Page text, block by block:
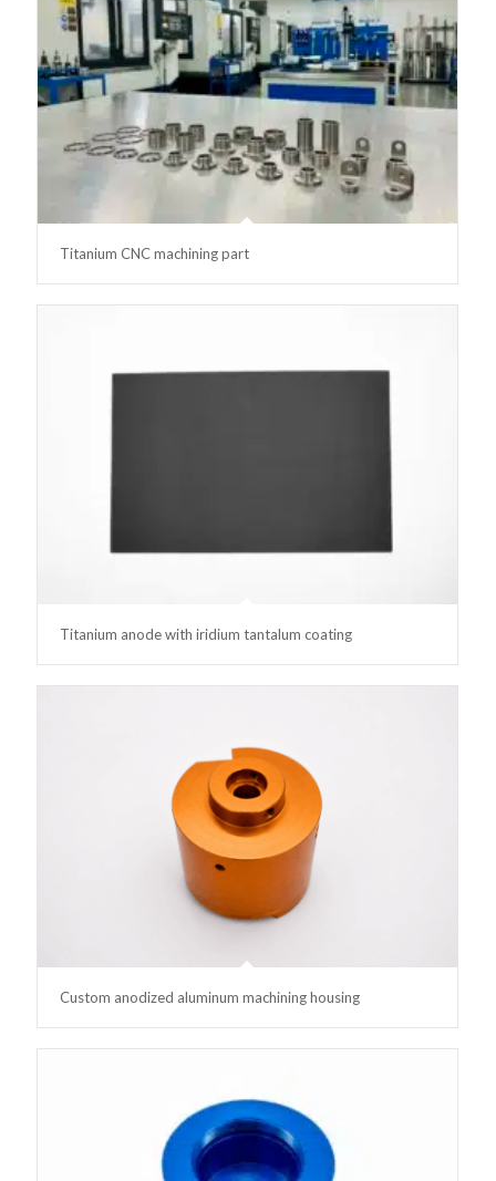
Titanium CNC machining part
Titanium anode with iridium tantalum coating
Custom anodized aluminum machining housing